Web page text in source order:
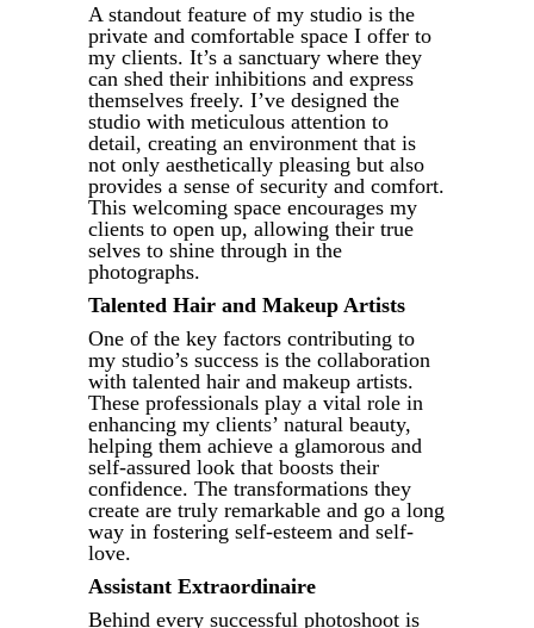
A standout feature of my studio is the
private and comfortable space I offer to
my clients. It’s a sanctuary where they
can shed their inhibitions and express
themselves freely. I’ve designed the
studio with meticulous attention to
detail, creating an environment that is
not only aesthetically pleasing but also
provides a sense of security and comfort.
This welcoming space encourages my
clients to open up, allowing their true
selves to shine through in the
photographs.
Talented Hair and Makeup Artists
One of the key factors contributing to
my studio’s success is the collaboration
with talented hair and makeup artists.
These professionals play a vital role in
enhancing my clients’ natural beauty,
helping them achieve a glamorous and
self-assured look that boosts their
confidence. The transformations they
create are truly remarkable and go a long
way in fostering self-esteem and self-
love.
Assistant Extraordinaire
Behind every successful photoshoot is